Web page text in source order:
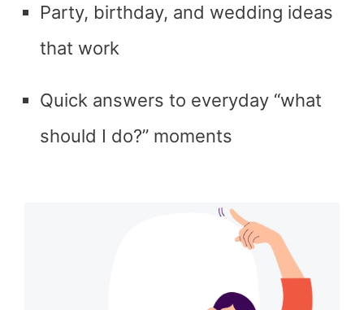
Party, birthday, and wedding ideas
that work
Quick answers to everyday “what
should I do?” moments